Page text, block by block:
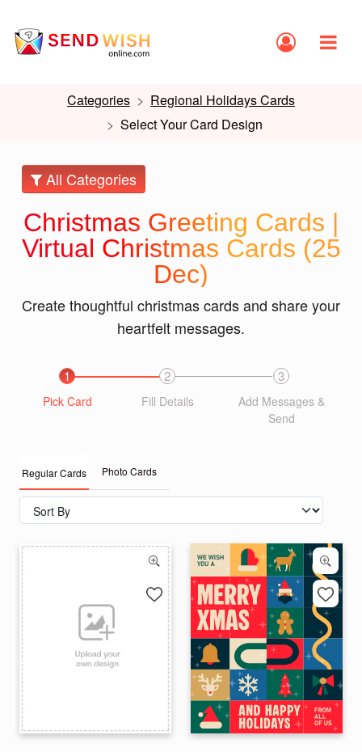
Categories
Regional Holidays Cards
Select Your Card Design
All Categories
Christmas Greeting Cards |
Virtual Christmas Cards (25
Dec)
Create thoughtful christmas cards and share your
heartfelt messages.
1
Pick Card
2
Fill Details
3
Add Messages &
Send
Regular Cards Photo Cards